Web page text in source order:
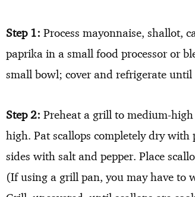
Step 1: Process mayonnaise, shallot,
paprika in a small food processor or
small bowl; cover and refrigerate until
Step 2: Preheat a grill to medium-
high. Pat scallops completely dry
sides with salt and pepper. Place
(If using a grill pan, you may have to